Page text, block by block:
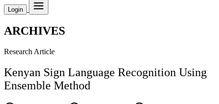
Login
ARCHIVES
Research Article
Kenyan Sign Language Recognition Using
Ensemble Method